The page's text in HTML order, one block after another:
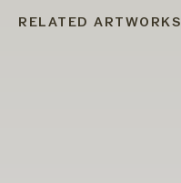
RELATED ARTWORKS